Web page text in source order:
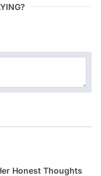
Honest Thoughts